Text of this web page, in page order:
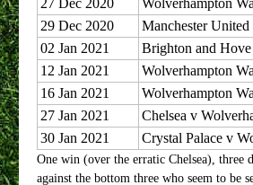
27 Dec 2020
Wolverhampton
29 Dec 2020
Manchester
02 Jan 2021
Brighton and
12 Jan 2021
Wolverhampton
16 Jan 2021
Wolverhampton
27 Jan 2021
Chelsea v
30 Jan 2021
Crystal Palace v
One win (over the erratic Chelsea), three
against the bottom three who seem to be